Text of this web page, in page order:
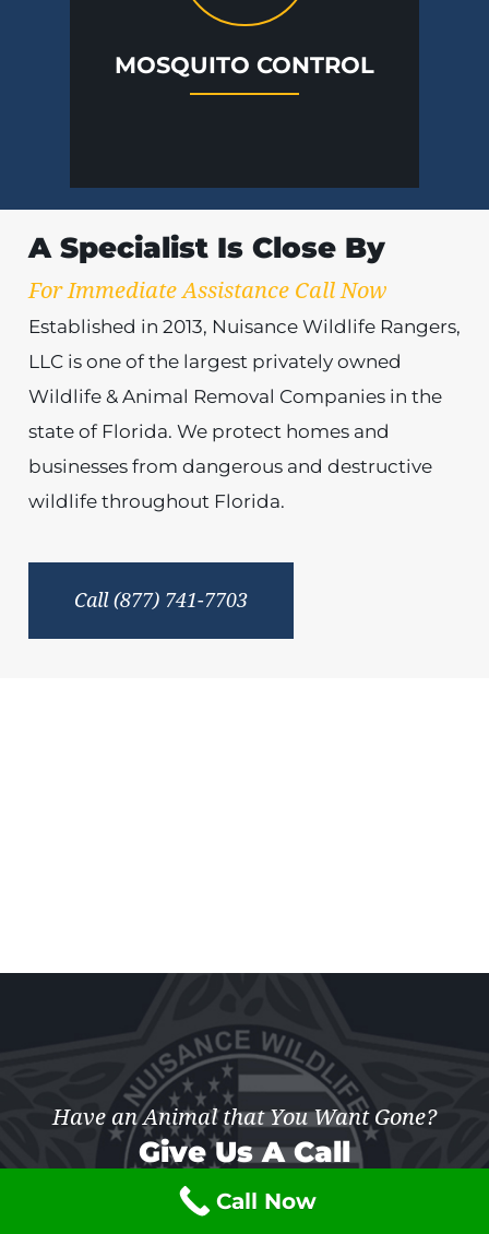
MOSQUITO CONTROL
A Specialist Is Close By
For Immediate Assistance Call Now
Established in 2013, Nuisance Wildlife Rangers,
LLC is one of the largest privately owned
Wildlife & Animal Removal Companies in the
state of Florida. We protect homes and
businesses from dangerous and destructive
wildlife throughout Florida.
Call (877) 741-7703
Have an Animal that You Want Gone?
Give Us A Call
Call Now